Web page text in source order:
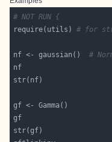
# NOT RUN {
require(utils) # for
nf <- gaussian() #